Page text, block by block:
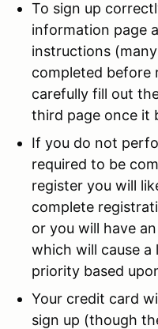
To sign up
information page
instructions
completed before
carefully fill out
third page once it
If you do not
required to be
register you will
complete
or you will have
which will cause
priority based
Your credit card
sign up (though